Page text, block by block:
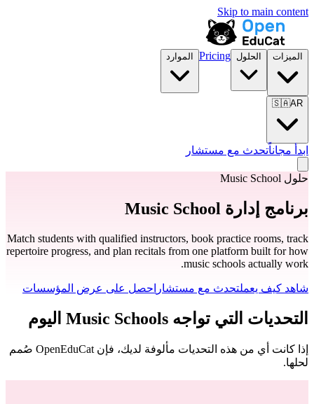
Skip to main content
الميزات الحلول Pricing الموارد
🇸🇦AR
ابدأ مجاناًتحدث مع مستشار
حلول Music School
برنامج إدارة Music School
Match students with qualified instructors, book practice rooms, track
repertoire progress, and plan recitals from one platform built for how
music schools actually work.
شاهد كيف يعملتحدث مع مستشار احصل على عرض المؤسسات
التحديات التي تواجه Music Schools اليوم
إذا كانت أي من هذه التحديات مألوفة لديك، فإن OpenEduCat صُمم
لحلها.